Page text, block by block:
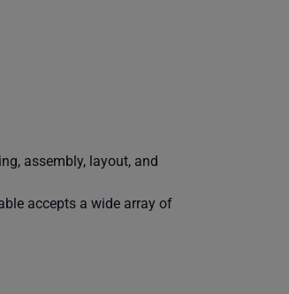
assembly, layout, and
accepts a wide array of